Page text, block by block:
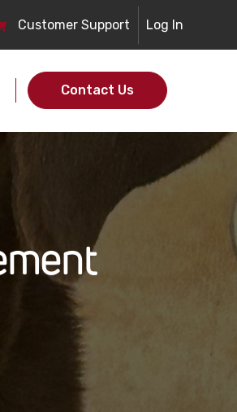
Customer Support Log In
Contact Us